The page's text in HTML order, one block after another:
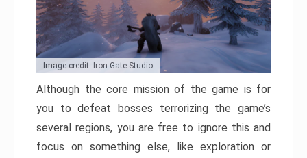
Image credit: Iron Gate Studio
Although the core mission of the game is for
you to defeat bosses terrorizing the game’s
several regions, you are free to ignore this and
focus on something else, like exploration or